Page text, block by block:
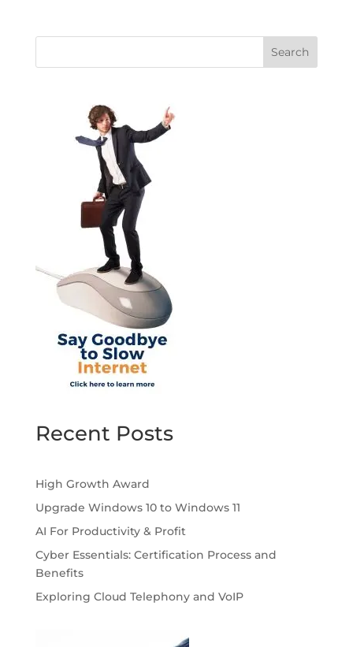
Recent Posts
High Growth Award
Upgrade Windows 10 to Windows 11
AI For Productivity & Profit
Cyber Essentials: Certification Process and
Benefits
Exploring Cloud Telephony and VoIP